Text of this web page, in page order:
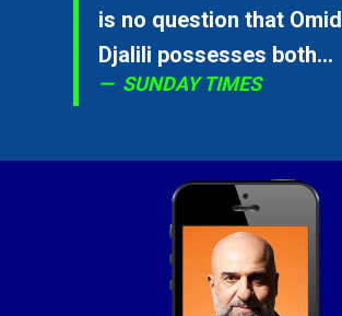
is no question that Omid
Djalili possesses both...
SUNDAY TIMES